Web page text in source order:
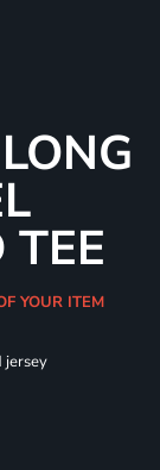
YOUR ITEM
jersey